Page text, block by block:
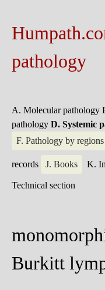
pathology
A. Molecular pathology
pathology D. Systemic
F. Pathology by regions
records J. Books K.
Technical section
Burkitt